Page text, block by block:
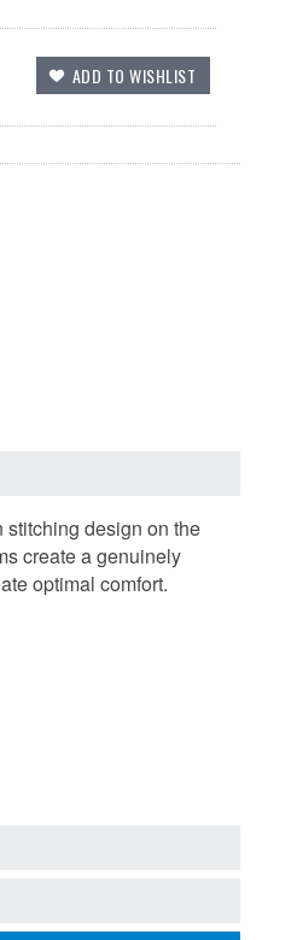
design on the
create a genuinely
optimal comfort.